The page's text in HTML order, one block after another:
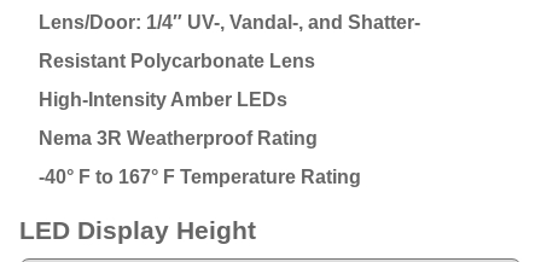
Lens/Door: 1/4″ UV-, Vandal-, and Shatter-
Resistant Polycarbonate Lens
High-Intensity Amber LEDs
Nema 3R Weatherproof Rating
-40° F to 167° F Temperature Rating
LED Display Height